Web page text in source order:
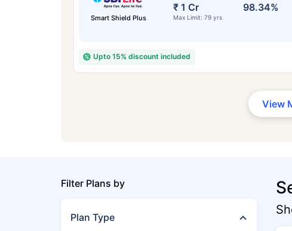
Smart Shield Plus
₹ 1 Cr
Max Limit: 79 yrs
98.34%
Upto 15% discount included
View
Filter Plans by
Plan Type